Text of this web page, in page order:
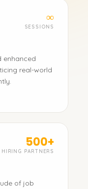
∞
SESSIONS
enhanced
real-world
500+
HIRING PARTNERS
of job